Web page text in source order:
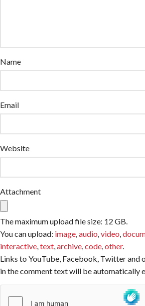
Name
Email
Website
Attachment
The maximum upload file size: 12 GB.
You can upload: image,audio,video,
interactive,text,archive,code,other.
Links to YouTube, Facebook, Twitter and
in the comment text will be automatically